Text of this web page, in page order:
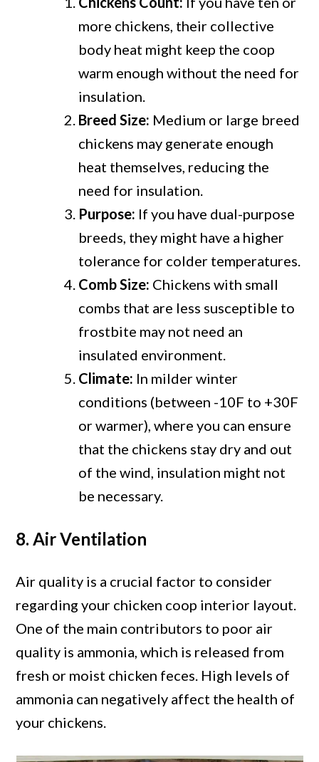
more chickens, their collective
body heat might keep the coop
warm enough without the need for
insulation.
Breed Size: Medium or large breed
chickens may generate enough
heat themselves, reducing the
need for insulation.
Purpose: If you have dual-purpose
breeds, they might have a higher
tolerance for colder temperatures.
Comb Size: Chickens with small
combs that are less susceptible to
frostbite may not need an
insulated environment.
Climate: In milder winter
conditions (between -10F to +30F
or warmer), where you can ensure
that the chickens stay dry and out
of the wind, insulation might not
be necessary.
8. Air Ventilation
Air quality is a crucial factor to consider
regarding your chicken coop interior layout.
One of the main contributors to poor air
quality is ammonia, which is released from
fresh or moist chicken feces. High levels of
ammonia can negatively affect the health of
your chickens.